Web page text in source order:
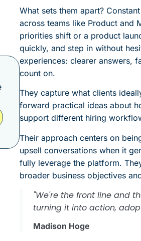
What sets them apart?
across teams like Product and
priorities shift or a product
quickly, and step in without
experiences: clearer answers,
count on.
They capture what clients
forward practical ideas about
support different hiring
Their approach centers on
upsell conversations when it
fully leverage the platform.
broader business objectives
"We're the front line and
turning it into action,
Madison Hoge